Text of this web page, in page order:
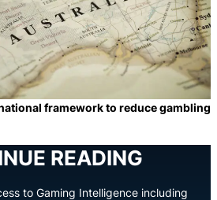
framework to reduce gambling
READING
to Gaming Intelligence including